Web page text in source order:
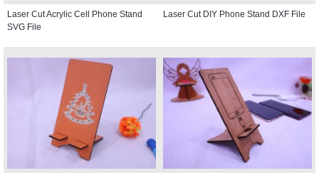
Laser Cut Acrylic Cell Phone Stand
SVG File
Laser Cut DIY Phone Stand DXF File